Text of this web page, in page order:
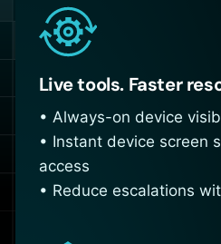
Live tools. Faster
• Always-on device
• Instant device screen
access
• Reduce escalations